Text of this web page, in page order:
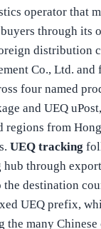
operator that
through its
distribution
Co., Ltd. and
four named
and UEQ
regions from
UEQ tracking
through
destination
UEQ prefix,
the many